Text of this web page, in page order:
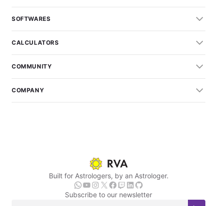
Built for Astrologers, by an Astrologer.
Subscribe to our newsletter
SOFTWARES
CALCULATORS
COMMUNITY
COMPANY